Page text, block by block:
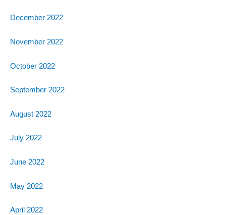
December 2022
November 2022
October 2022
September 2022
August 2022
July 2022
June 2022
May 2022
April 2022